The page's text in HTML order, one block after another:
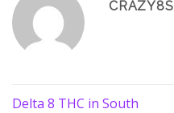
CRAZY8S
Delta 8 THC in South